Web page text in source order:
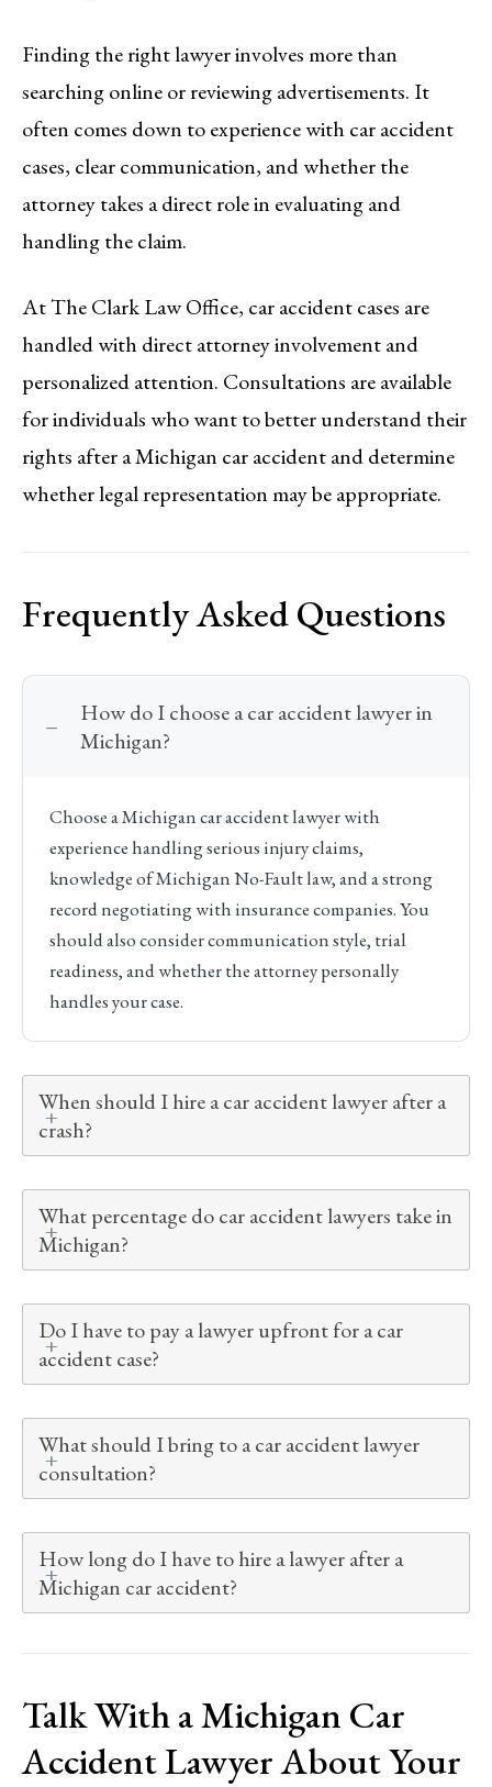
Finding the right lawyer involves more than
searching online or reviewing advertisements. It
often comes down to experience with car accident
cases, clear communication, and whether the
attorney takes a direct role in evaluating and
handling the claim.
At The Clark Law Office, car accident cases are
handled with direct attorney involvement and
personalized attention. Consultations are available
for individuals who want to better understand their
rights after a Michigan car accident and determine
whether legal representation may be appropriate.
Frequently Asked Questions
How do I choose a car accident lawyer in
Michigan?
Choose a Michigan car accident lawyer with
experience handling serious injury claims,
knowledge of Michigan No-Fault law, and a strong
record negotiating with insurance companies. You
should also consider communication style, trial
readiness, and whether the attorney personally
handles your case.
When should I hire a car accident lawyer after a
crash?
What percentage do car accident lawyers take in
Michigan?
Do I have to pay a lawyer upfront for a car
accident case?
What should I bring to a car accident lawyer
consultation?
How long do I have to hire a lawyer after a
Michigan car accident?
Talk With a Michigan Car
Accident Lawyer About Your